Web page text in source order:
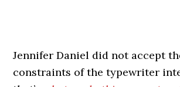
Jennifer Daniel did not accept
constraints of the typewriter